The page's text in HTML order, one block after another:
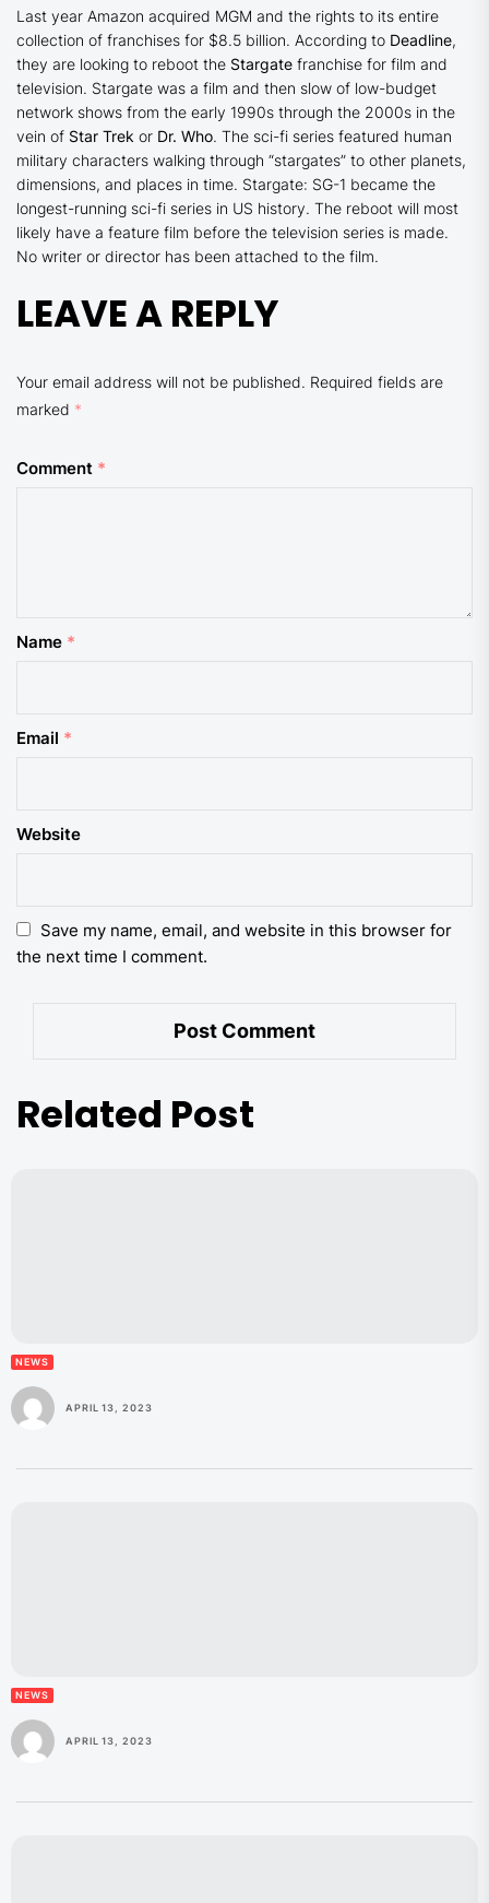
Last year Amazon acquired MGM and the rights to its entire
collection of franchises for $8.5 billion. According to Deadline,
they are looking to reboot the Stargate franchise for film and
television. Stargate was a film and then slow of low-budget
network shows from the early 1990s through the 2000s in the
vein of Star Trek or Dr. Who. The sci-fi series featured human
military characters walking through “stargates” to other planets,
dimensions, and places in time. Stargate: SG-1 became the
longest-running sci-fi series in US history. The reboot will most
likely have a feature film before the television series is made.
No writer or director has been attached to the film.
LEAVE A REPLY
Your email address will not be published. Required fields are
marked *
Comment *
Name *
Email *
Website
Save my name, email, and website in this browser for
the next time I comment.
Related Post
NEWS
APRIL 13, 2023
NEWS
APRIL 13, 2023